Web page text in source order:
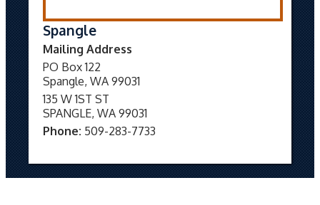
Spangle
Mailing Address
PO Box 122
Spangle, WA 99031
135 W 1ST ST
SPANGLE, WA 99031
Phone: 509-283-7733